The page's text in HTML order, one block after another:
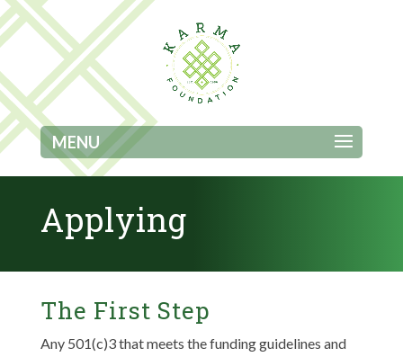
Applying
The First Step
Any 501(c)3 that meets the funding guidelines and